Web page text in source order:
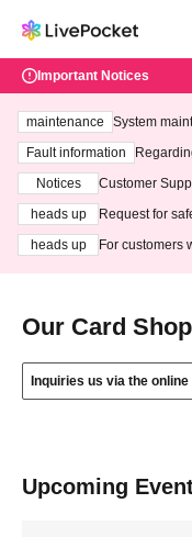
Important Notices
maintenance
System
ting at 3:00
Fault information
Notices
Customer
heads up
Request for
heads up
For customers
Our Card
Inquiries us via the online
Upcoming